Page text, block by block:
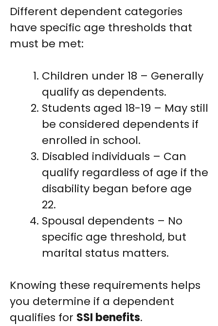
Different dependent categories
have specific age thresholds that
must be met:
Children under 18 – Generally
qualify as dependents.
Students aged 18-19 – May still
be considered dependents if
enrolled in school.
Disabled individuals – Can
qualify regardless of age if the
disability began before age
22.
Spousal dependents – No
specific age threshold, but
marital status matters.
Knowing these requirements helps
you determine if a dependent
qualifies for SSI benefits.